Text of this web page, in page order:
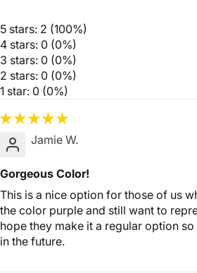
5 stars: 2 (100%)
4 stars: 0 (0%)
3 stars: 0 (0%)
2 stars: 0 (0%)
1 star: 0 (0%)
Jamie W.
Gorgeous Color!
This is a nice option for those of us
the color purple and still want to
hope they make it a regular option
in the future.